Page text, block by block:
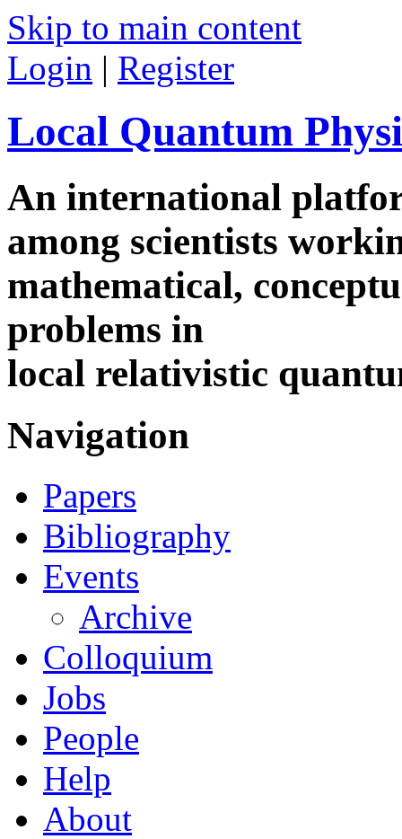
Skip to main content
Login | Register
Local Quantum
An international
among scientists
mathematical,
problems in
local relativistic
Navigation
Papers
Bibliography
Events
Archive
Colloquium
Jobs
People
Help
About